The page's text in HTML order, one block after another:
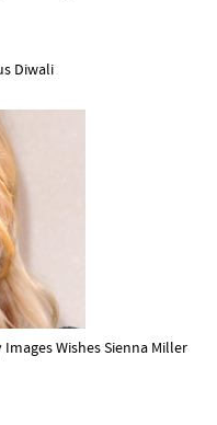
Diwali
Wishes Sienna Miller